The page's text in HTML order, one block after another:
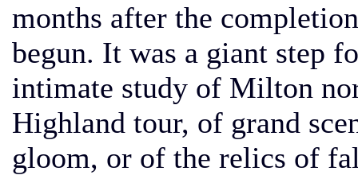
months after the
begun. It was a giant step
intimate study of Milton
Highland tour, of grand
gloom, or of the relics of